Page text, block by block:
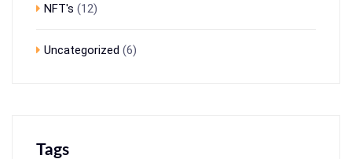
NFT's (12)
Uncategorized (6)
Tags